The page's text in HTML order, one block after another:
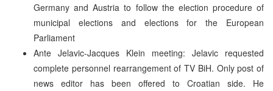
Germany and Austria to follow the election procedure of
municipal elections and elections for the European
Parliament
Ante Jelavic-Jacques Klein meeting: Jelavic requested
complete personnel rearrangement of TV BiH. Only post of
news editor has been offered to Croatian side. He